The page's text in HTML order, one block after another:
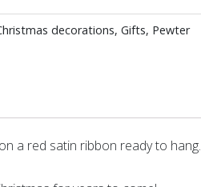
decorations,Gifts, Pewter
a red satin ribbon ready to hang.